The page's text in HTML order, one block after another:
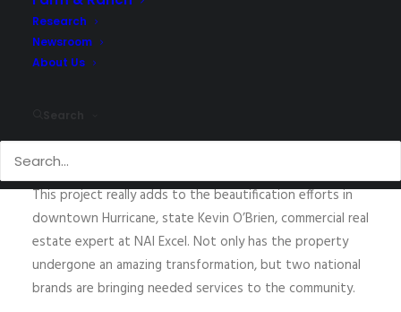
Research
Newsroom
About Us
T-Mobile.
The transformation of the property is incredible, said
were
This projectreally adds to the beautification efforts in
downtown Hurricane, state Kevin O’Brien, commercial real
estate expert at NAI Excel. Not only has the property
undergone an amazing transformation, but two national
brands are bringing needed services to the community.